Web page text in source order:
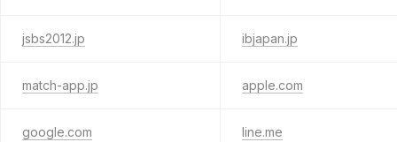
jsbs2012.jp ibjapan.jp
match-app.jp apple.com
google.com line.me